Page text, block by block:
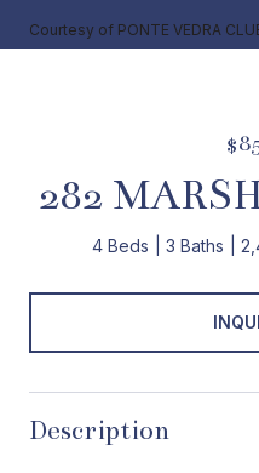
Courtesy of PONTE VEDRA
282
4 Beds 3 Baths
Description